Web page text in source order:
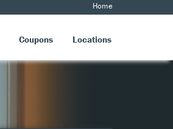
Home
Coupons Locations